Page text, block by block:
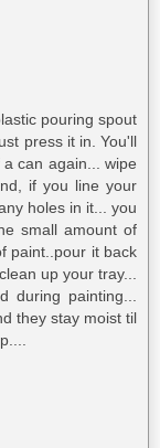
pouring spout
press it in. You'll
can again... wipe
if you line your
holes in it... you
small amount of
paint..pour it back
up your tray...
during painting...
they stay moist til